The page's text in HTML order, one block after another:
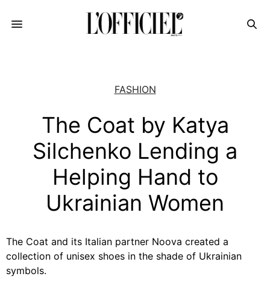
FASHION
The Coat by Katya
Silchenko Lending a
Helping Hand to
Ukrainian Women
The Coat and its Italian partner Noova created a
collection of unisex shoes in the shade of Ukrainian
symbols.